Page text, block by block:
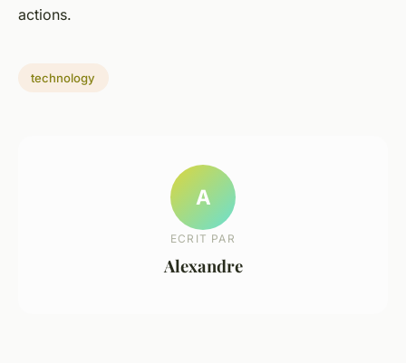
actions.
technology
A
ECRIT PAR
Alexandre